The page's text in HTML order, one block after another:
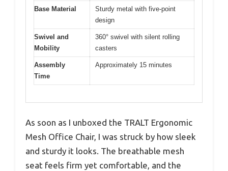
Base Material
Sturdy metal with five-point
design
Swivel and
Mobility
360° swivel with silent rolling
casters
Assembly
Time
Approximately 15 minutes
As soon as I unboxed the TRALT Ergonomic
Mesh Office Chair, I was struck by how sleek
and sturdy it looks. The breathable mesh
seat feels firm yet comfortable, and the